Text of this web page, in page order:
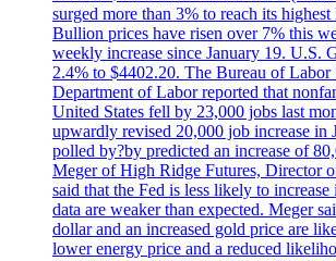
surged more than 3% to reach its
Bullion prices have risen over 7% this
weekly increase since January 19. U.S.
2.4% to $4402.20. The Bureau of Labor
Department of Labor reported that
United States fell by 23,000 jobs last
upwardly revised 20,000 job increase in
polled by?by predicted an increase of
Meger of High Ridge Futures, Director
said that the Fed is less likely to increase
data are weaker than expected. Meger
dollar and an increased gold price are
lower energy price and a reduced